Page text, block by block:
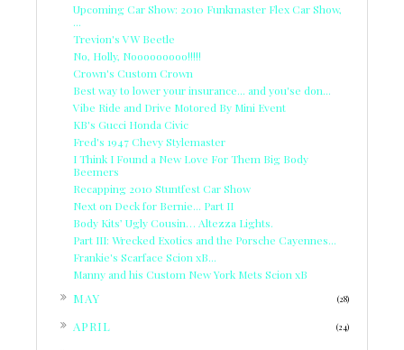
Upcoming Car Show: 2010 Funkmaster Flex Car Show,
...
Trevion's VW Beetle
No, Holly, Nooooooooo!!!!!
Crown's Custom Crown
Best way to lower your insurance... and you'se don...
Vibe Ride and Drive Motored By Mini Event
KB's Gucci Honda Civic
Fred's 1947 Chevy Stylemaster
I Think I Found a New Love For Them Big Body
Beemers
Recapping 2010 Stuntfest Car Show
Next on Deck for Bernie... Part II
Body Kits’ Ugly Cousin… Altezza Lights.
Part III: Wrecked Exotics and the Porsche Cayennes...
Frankie's Scarface Scion xB...
Manny and his Custom New York Mets Scion xB
MAY (28)
APRIL (24)